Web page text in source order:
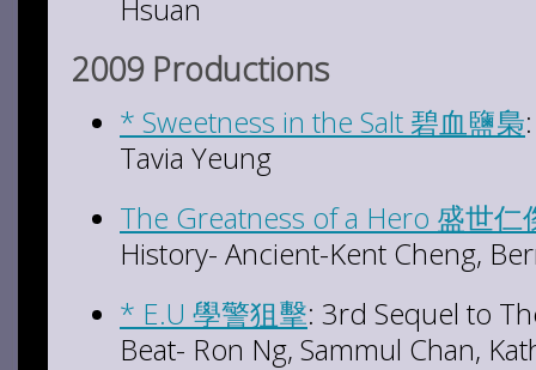
Hsuan
2009 Productions
* Sweetness in the Salt 碧血鹽梟
Tavia Yeung
The Greatness of a Hero 盛世仁
History- Ancient-Kent Cheng,
* E.U 學警狙擊: 3rd Sequel to
Beat- Ron Ng, Sammul Chan,